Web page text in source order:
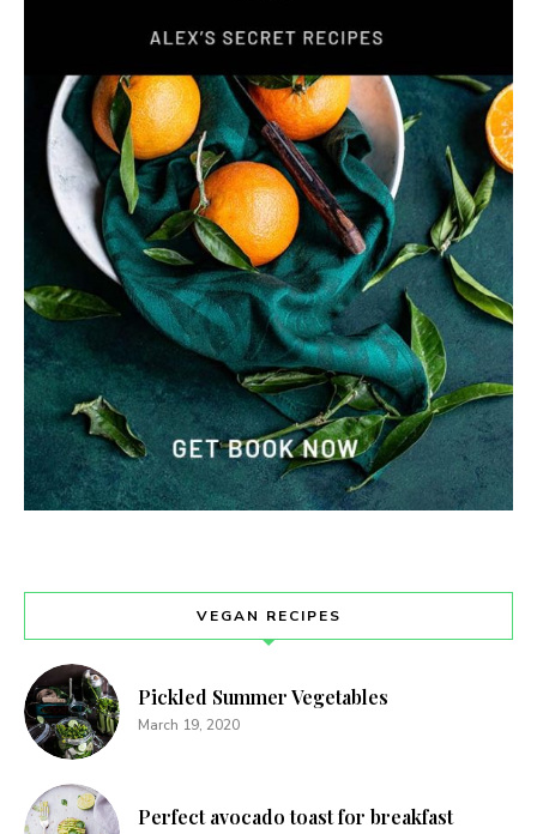
VEGAN RECIPES
Pickled Summer Vegetables
March 19, 2020
Perfect avocado toast for breakfast